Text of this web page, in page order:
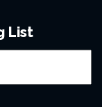
List